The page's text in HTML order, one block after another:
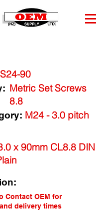
90
Metric Set Screws
8.8
M24 - 3.0 pitch
x 90mm CL8.8 DIN
Contact OEM for
delivery times